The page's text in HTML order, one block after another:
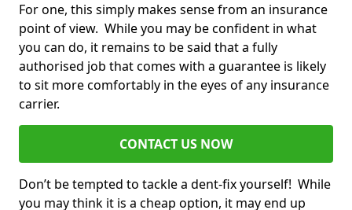
For one, this simply makes sense from an insurance
point of view. While you may be confident in what
you can do, it remains to be said that a fully
authorised job that comes with a guarantee is likely
to sit more comfortably in the eyes of any insurance
carrier.
CONTACT US NOW
Don’t be tempted to tackle a dent-fix yourself! While
you may think it is a cheap option, it may end up